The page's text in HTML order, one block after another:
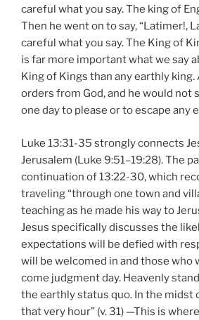
careful what you say. The king of
Then he went on to say, “Latimer!,
careful what you say. The King of
is far more important what we say
King of Kings than any earthly king.
orders from God, and he would not
one day to please or to escape any
Luke 13:31-35 strongly connects
Jerusalem (Luke 9:51–19:28). The
continuation of 13:22-30, which
traveling “through one town and
teaching as he made his way to
Jesus specifically discusses the
expectations will be defied with
will be welcomed in and those who
come judgment day. Heavenly
the earthly status quo. In the midst
that very hour” (v. 31) —This is